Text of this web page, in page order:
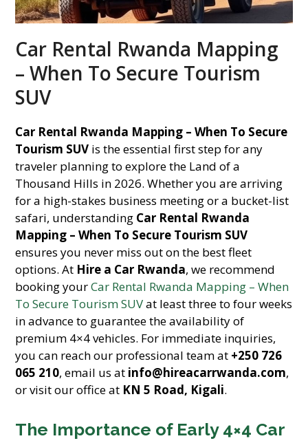
Car Rental Rwanda Mapping
– When To Secure Tourism
SUV
Car Rental Rwanda Mapping – When To Secure
Tourism SUV is the essential first step for any
traveler planning to explore the Land of a
Thousand Hills in 2026. Whether you are arriving
for a high-stakes business meeting or a bucket-list
safari, understanding Car Rental Rwanda
Mapping – When To Secure Tourism SUV
ensures you never miss out on the best fleet
options. At Hire a Car Rwanda, we recommend
booking yourCar Rental Rwanda Mapping – When
To Secure Tourism SUVat least three to four weeks
in advance to guarantee the availability of
premium 4×4 vehicles. For immediate inquiries,
you can reach our professional team at +250 726
065 210, email us at info@hireacarrwanda.com,
or visit our office at KN 5 Road, Kigali.
The Importance of Early 4×4 Car